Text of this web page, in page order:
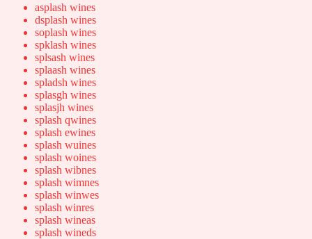
asplash wines
dsplash wines
soplash wines
spklash wines
splsash wines
splaash wines
spladsh wines
splasgh wines
splasjh wines
splash qwines
splash ewines
splash wuines
splash woines
splash wibnes
splash wimnes
splash winwes
splash winres
splash wineas
splash wineds